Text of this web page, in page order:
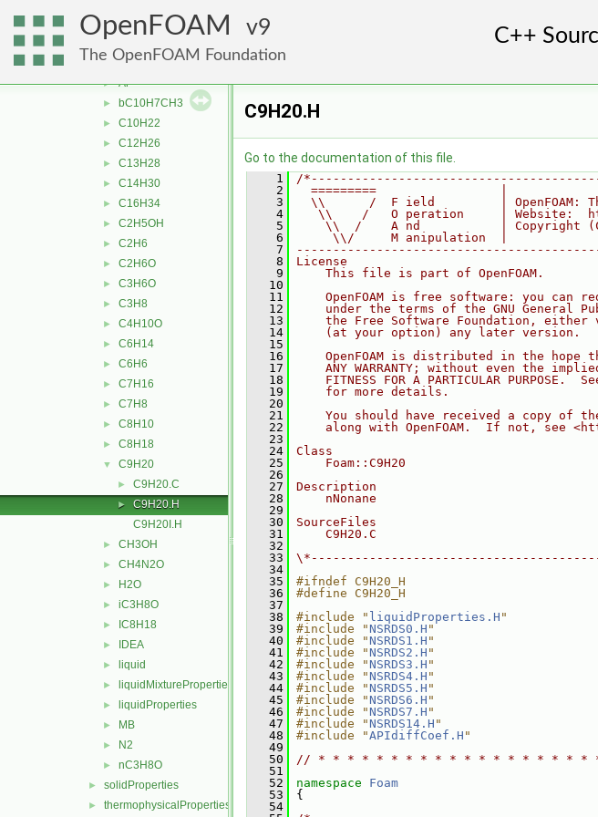
OpenFOAM 9
The OpenFOAM Foundation
▼ thermophysicalProperties
liquidProperties
► aC10H7CH3
► Ar
► bC10H7CH3
► C10H22
► C12H26
► C13H28
► C14H30
► C16H34
► C2H5OH
► C2H6
► C2H6O
► C3H6O
► C3H8
► C4H10O
► C6H14
► C6H6
► C7H16
► C7H8
► C8H10
► C8H18
▼ C9H20
► C9H20.C
►
C9H20.H
C9H20I.H
► CH3OH
► CH4N2O
► H2O
► iC3H8O
► IC8H18
► IDEA
► liquid
► liquidMixtureProperties
► liquidProperties
► MB
► N2
► nC3H8O
► solidProperties
► thermophysicalProperties
C9H20.H
Go to the documentation of this file.
    1
/
    2
  =========                 |
    3
\\      /  F ield         | OpenFOAM:
    4
\\    /   O peration     | Website:
    5
\\  /    A nd           | Copyright
    6
     \\/     M anipulation  |
    7
    8
License
    9
    This file is part of OpenFOAM.
   10
   11
OpenFOAM is free software: you can
   12
under the terms of the GNU General
   13
the Free Software Foundation, either
   14
    (at your option) any later version.
   15
   16
OpenFOAM is distributed in the hope
   17
ANY WARRANTY; without even the
   18
FITNESS FOR A PARTICULAR PURPOSE.
   19
    for more details.
   20
   21
You should have received a copy of
   22
along with OpenFOAM.  If not, see
   23
   24
Class
   25
    Foam::C9H20
   26
   27
Description
   28
    nNonane
   29
   30
SourceFiles
   31
    C9H20.C
   32
   33
   34
   35
#ifndef C9H20_H
   36
#define C9H20_H
   37
   38
#include " liquidProperties.H "
   39
#include " NSRDS0.H "
   40
#include " NSRDS1.H "
   41
#include " NSRDS2.H "
   42
#include " NSRDS3.H "
   43
#include " NSRDS4.H "
   44
#include " NSRDS5.H "
   45
#include " NSRDS6.H "
   46
#include " NSRDS7.H "
   47
#include " NSRDS14.H "
   48
#include "APIdiffCoef.H "
   49
   50
// * * * * * * * * * * * * * * * * * * *
   51
   52
namespace Foam
   53
{
   54